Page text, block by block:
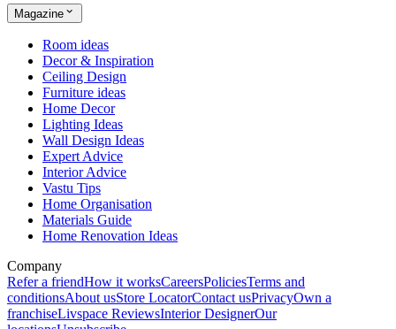
Magazine
Room ideas
Decor & Inspiration
Ceiling Design
Furniture ideas
Home Decor
Lighting Ideas
Wall Design Ideas
Expert Advice
Interior Advice
Vastu Tips
Home Organisation
Materials Guide
Home Renovation Ideas
Company
Refer a friendHow it worksCareersPoliciesTerms and
conditionsAbout usStore LocatorContact usPrivacyOwn a
franchiseLivspace ReviewsInterior DesignerOur